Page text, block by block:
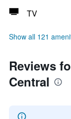
TV
Show all 121
Reviews
Central